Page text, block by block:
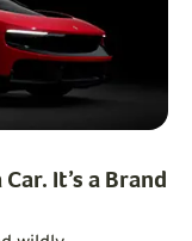
It’s a Brand